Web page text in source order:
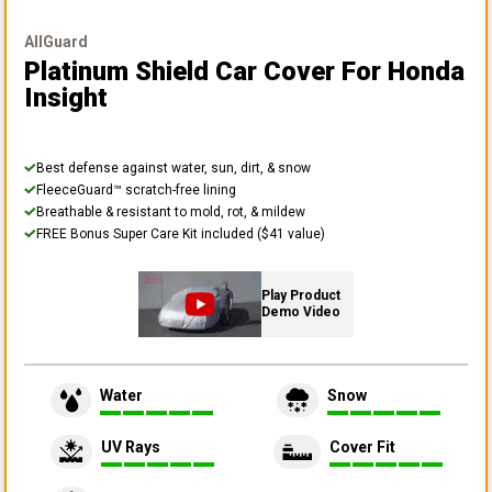
AllGuard
Platinum Shield Car Cover For Honda
Insight
Best defense against water, sun, dirt, & snow
FleeceGuard™ scratch-free lining
Breathable & resistant to mold, rot, & mildew
FREE Bonus Super Care Kit included ($41 value)
Play Product
Demo Video
Water Snow
UV Rays Cover Fit